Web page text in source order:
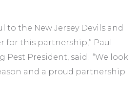
to the New Jersey Devils and
for this partnership,” Paul
Pest President, said. “We look
and a proud partnership